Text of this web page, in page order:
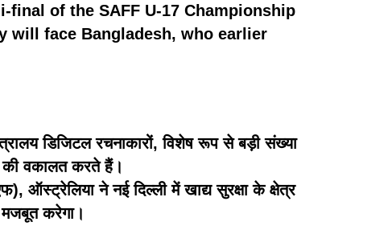
final of the SAFF U-17 Championship
will face Bangladesh, who earlier
डिजिटल रचनाकारों, विशेष रूप से बड़ी संख्या
की वकालत करते हैं।
ऑस्ट्रेलिया ने नई दिल्ली में खाद्य सुरक्षा के क्षेत्र
मजबूत करेगा।